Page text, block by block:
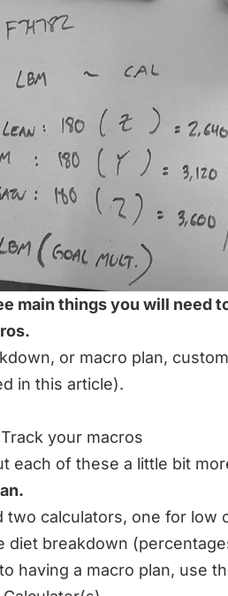
main things you will need
or macro plan,
in this article).
your macros
each of these a little bit
two calculators, one for low
diet breakdown
having a macro plan, use